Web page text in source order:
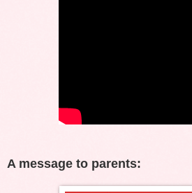
A message to parents: